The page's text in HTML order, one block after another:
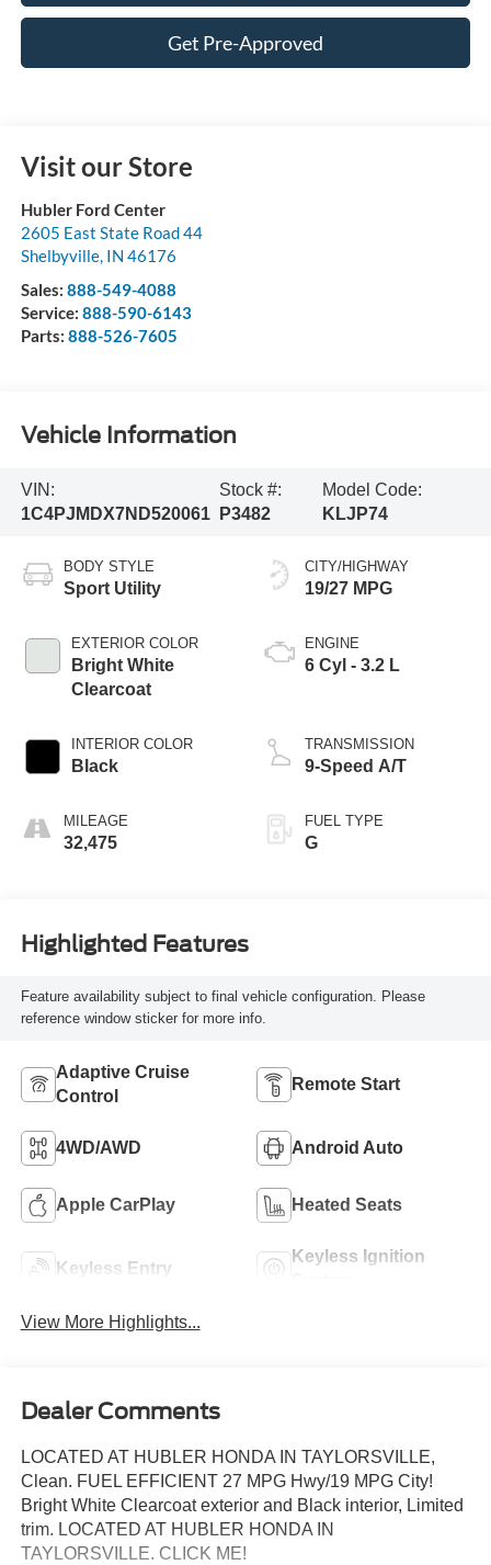
Get Pre-Approved
Visit our Store
Hubler Ford Center
2605 East State Road 44
Shelbyville, IN 46176
Sales: 888-549-4088
Service: 888-590-6143
Parts: 888-526-7605
Vehicle Information
VIN:
1C4PJMDX7ND520061
Stock #:
P3482
Model Code:
KLJP74
BODY STYLE
Sport Utility
EXTERIOR COLOR
Bright White
Clearcoat
INTERIOR COLOR
Black
MILEAGE
32,475
CITY/HIGHWAY
19/27 MPG
ENGINE
6 Cyl - 3.2 L
TRANSMISSION
9-Speed A/T
FUEL TYPE
G
Highlighted Features
Feature availability subject to final vehicle configuration. Please
reference window sticker for more info.
Adaptive Cruise
Control
Remote Start
4WD/AWD Android Auto
Apple CarPlay Heated Seats
Keyless Entry
Keyless Ignition
View More Highlights...
Dealer Comments
LOCATED AT HUBLER HONDA IN TAYLORSVILLE,
Clean. FUEL EFFICIENT 27 MPG Hwy/19 MPG City!
Bright White Clearcoat exterior and Black interior, Limited
trim. LOCATED AT HUBLER HONDA IN
TAYLORSVILLE. CLICK ME!